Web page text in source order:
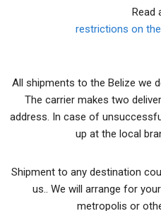
Read
restrictions on
All shipments to the Belize we
The carrier makes two
address. In case of
up at the local
Shipment to any destination
us.. We will arrange for
metropolis or